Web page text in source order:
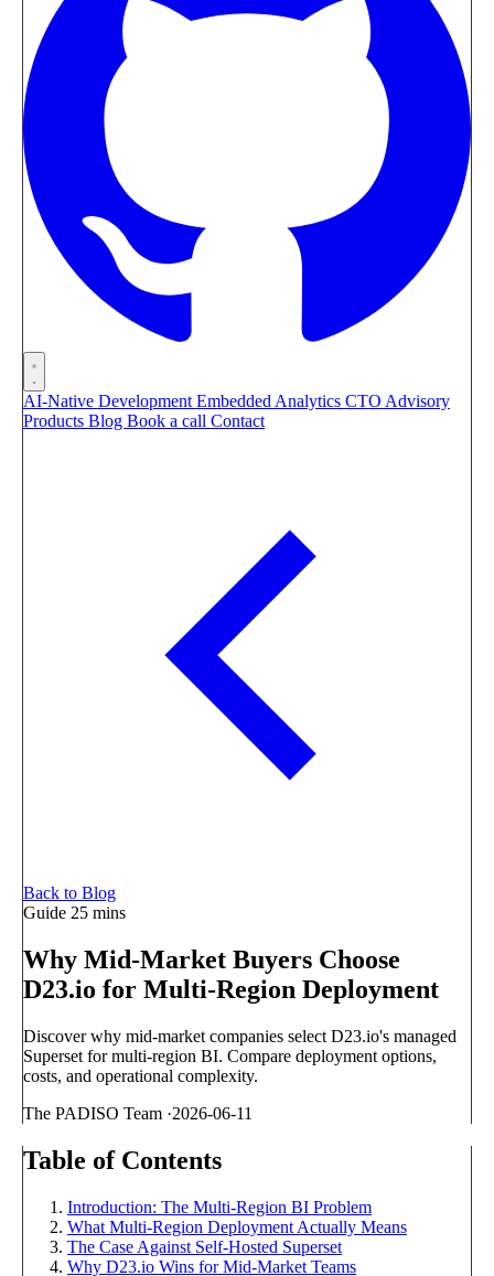
AI-Native Development Embedded Analytics CTO Advisory
Products Blog Book a call Contact
Back to Blog
Guide 25 mins
Why Mid-Market Buyers Choose
D23.io for Multi-Region Deployment
Discover why mid-market companies select D23.io's managed
Superset for multi-region BI. Compare deployment options,
costs, and operational complexity.
The PADISO Team ·2026-06-11
Table of Contents
Introduction: The Multi-Region BI Problem
What Multi-Region Deployment Actually Means
The Case Against Self-Hosted Superset
Why D23.io Wins for Mid-Market Teams